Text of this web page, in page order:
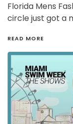
Florida Mens
circle just got a
READ MORE